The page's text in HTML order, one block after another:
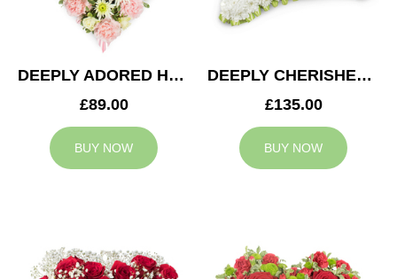
DEEPLY ADORED HEART
£89.00
BUY NOW
DEEPLY CHERISHED CUSHION
£135.00
BUY NOW